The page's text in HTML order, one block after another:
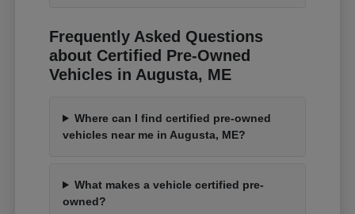
Frequently Asked Questions
about Certified Pre-Owned
Vehicles in Augusta, ME
Where can I find certified pre-owned
vehicles near me in Augusta, ME?
What makes a vehicle certified pre-
owned?